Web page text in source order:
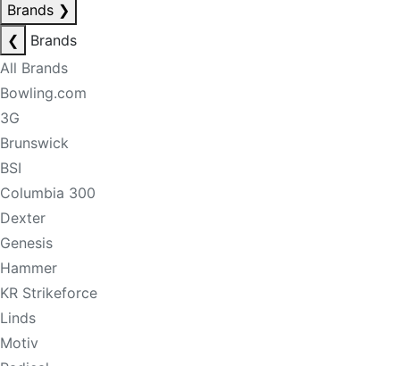
Brands ❯
❮
Brands
All Brands
Bowling.com
3G
Brunswick
BSI
Columbia 300
Dexter
Genesis
Hammer
KR Strikeforce
Linds
Motiv